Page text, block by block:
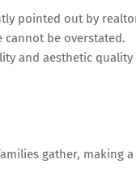
pointed out by
cannot be overstated.
and aesthetic quality
gather, making a